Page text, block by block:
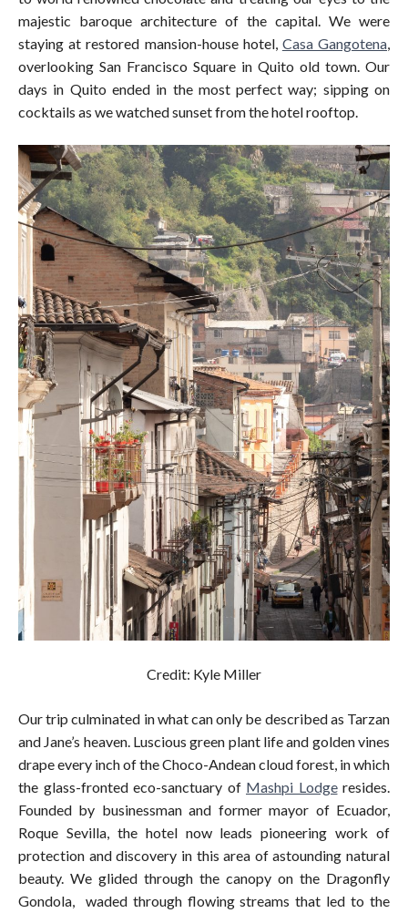
majestic baroque architecture of the capital. We were
staying at restored mansion-house hotel, Casa Gangotena,
overlooking San Francisco Square in Quito old town. Our
days in Quito ended in the most perfect way; sipping on
cocktails as we watched sunset from the hotel rooftop.
Credit: Kyle Miller
Our trip culminated in what can only be described as Tarzan
and Jane’s heaven. Luscious green plant life and golden vines
drape every inch of the Choco-Andean cloud forest, in which
the glass-fronted eco-sanctuary of Mashpi Lodgeresides.
Founded by businessman and former mayor of Ecuador,
Roque Sevilla, the hotel now leads pioneering work of
protection and discovery in this area of astounding natural
beauty. We glided through the canopy on the Dragonfly
Gondola, waded through flowing streams that led to the